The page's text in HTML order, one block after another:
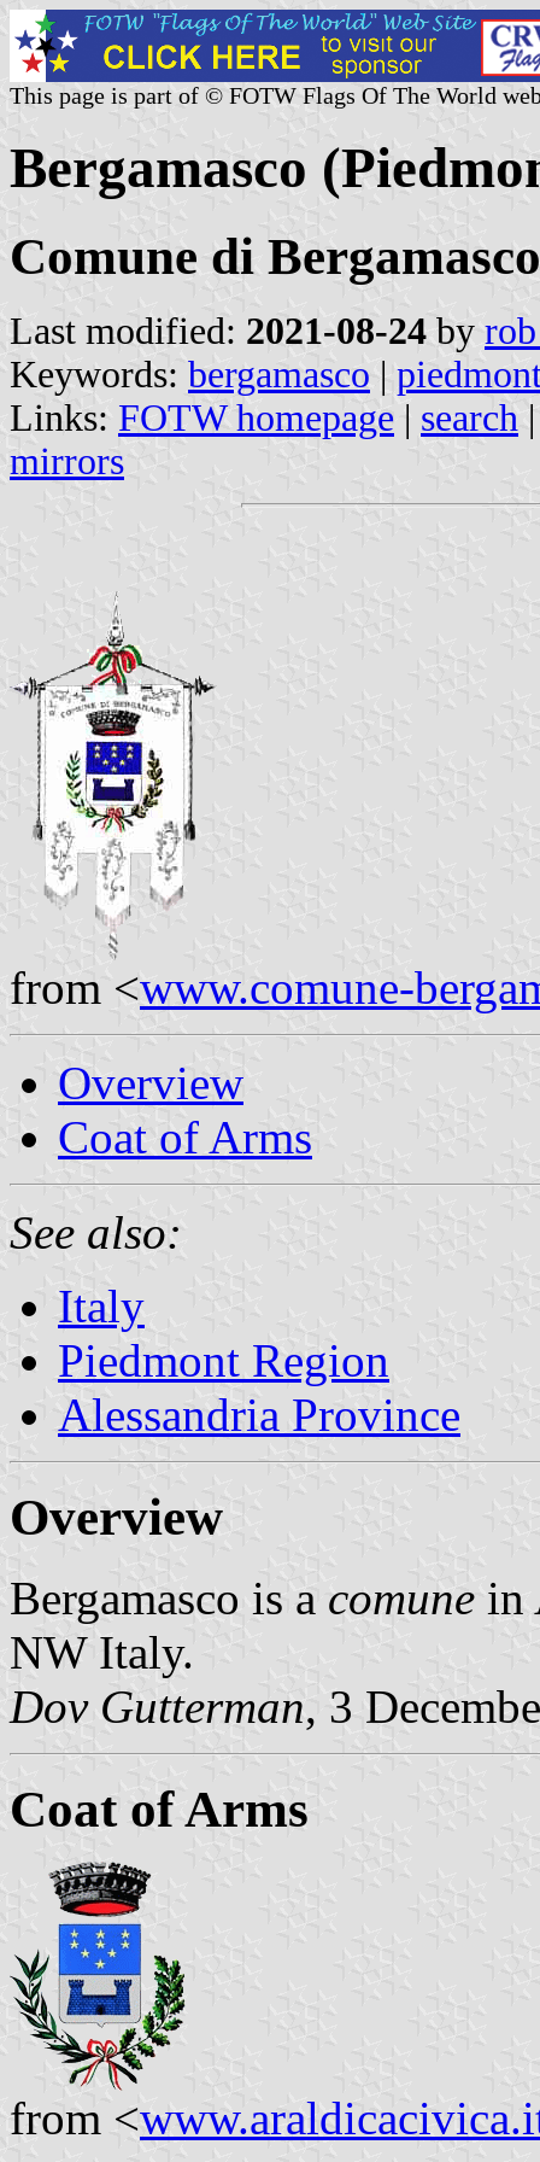
This page is part of © FOTW Flags Of The World
Bergamasco
Comune di Bergamasco
Last modified: 2021-08-24 by
Keywords: bergamasco |
Links: FOTW homepage | search
mirrors
from <www.comune-
Overview
Coat of Arms
See also:
Italy
Piedmont Region
Alessandria Province
Overview
Bergamasco is a comune in
NW Italy.
Dov Gutterman, 3
Coat of Arms
from <